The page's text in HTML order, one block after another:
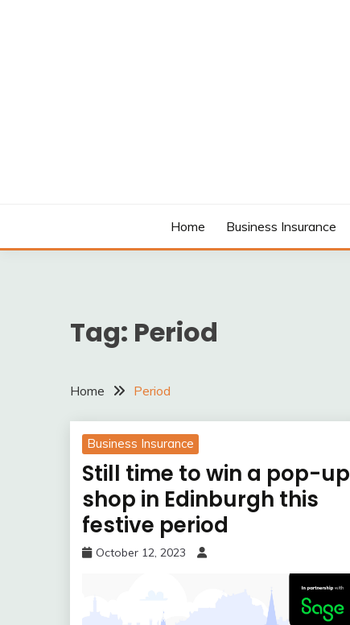
Home Business Insurance
Tag: Period
Home Period
Business Insurance
Still time to win a pop-up
shop in Edinburgh this
festive period
October 12, 2023